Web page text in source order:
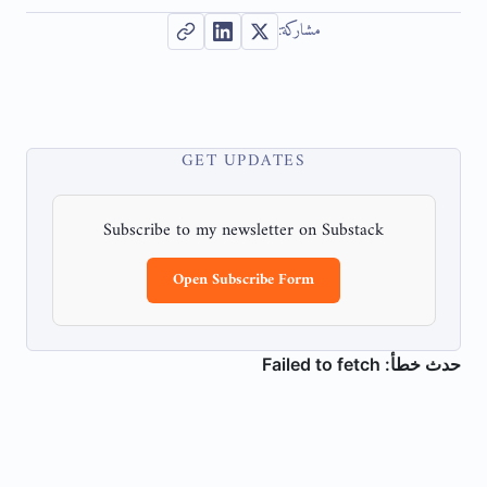
مشاركة:
GET UPDATES
Subscribe to my newsletter on Substack
Open Subscribe Form